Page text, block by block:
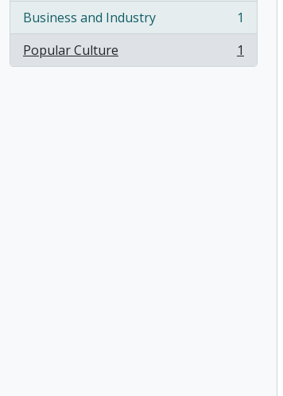
Business and Industry
, 1 results
1
Popular Culture
, 1 results 1